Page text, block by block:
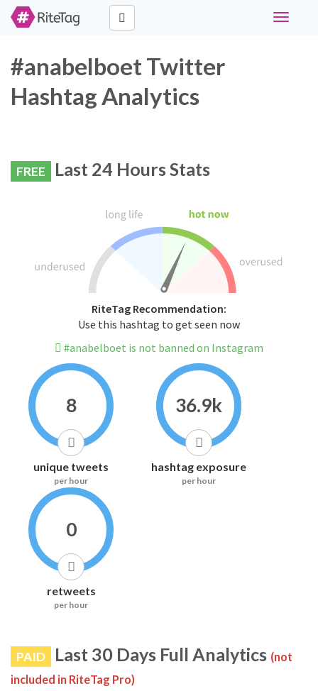
Toggle
#anabelboet Twitter
Hashtag Analytics
FREE Last 24 Hours Stats
RiteTag Recommendation:
Use this hashtag to get seen now
#anabelboet is not banned on Instagram
8
unique tweets
per hour
36.9k
hashtag exposure
per hour
0
retweets
per hour
PAID Last 30 Days Full Analytics (not
included in RiteTag Pro)